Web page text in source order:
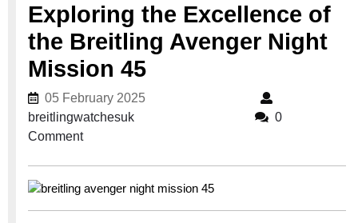
Exploring the Excellence of
the Breitling Avenger Night
Mission 45
05 February 202505 February 2025
breitlingwatchesukbreitlingwatchesuk
0
Comment